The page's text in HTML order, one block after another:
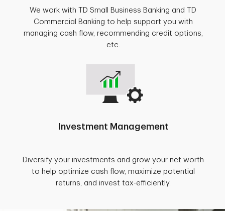
We work with TD Small Business Banking and TD
Commercial Banking to help support you with
managing cash flow, recommending credit options,
etc.
Investment Management
Diversify your investments and grow your net worth
to help optimize cash flow, maximize potential
returns, and invest tax-efficiently.